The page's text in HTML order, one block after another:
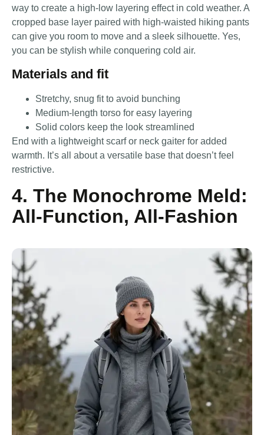
way to create a high-low layering effect in cold weather. A
cropped base layer paired with high-waisted hiking pants
can give you room to move and a sleek silhouette. Yes,
you can be stylish while conquering cold air.
Materials and fit
Stretchy, snug fit to avoid bunching
Medium-length torso for easy layering
Solid colors keep the look streamlined
End with a lightweight scarf or neck gaiter for added
warmth. It’s all about a versatile base that doesn’t feel
restrictive.
4. The Monochrome Meld:
All-Function, All-Fashion